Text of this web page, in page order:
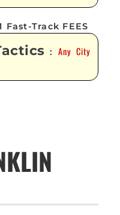
Fast-Track FEES
: Any City